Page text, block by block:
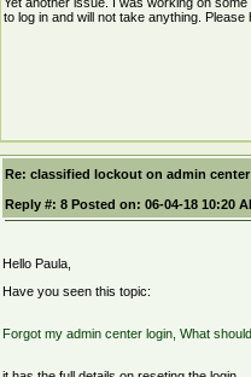
to log in and will not take anything. Please
Re: classified lockout on admin center
Reply #: 8 Posted on: 06-04-18 10:20
Hello Paula,
Have you seen this topic:
Forgot my admin center login, What